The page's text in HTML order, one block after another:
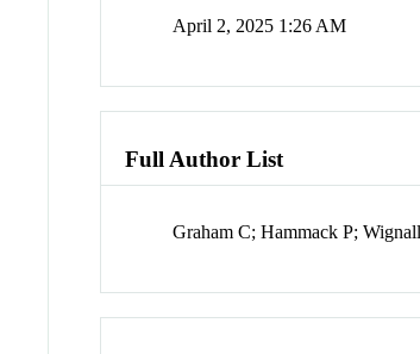
April 2, 2025 1:26 AM
Full Author List
Graham C; Hammack P;